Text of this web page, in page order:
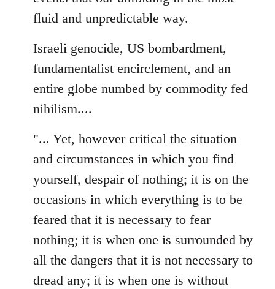
fluid and unpredictable way.
Israeli genocide, US bombardment,
fundamentalist encirclement, and an
entire globe numbed by commodity fed
nihilism....
"... Yet, however critical the situation
and circumstances in which you find
yourself, despair of nothing; it is on the
occasions in which everything is to be
feared that it is necessary to fear
nothing; it is when one is surrounded by
all the dangers that it is not necessary to
dread any; it is when one is without